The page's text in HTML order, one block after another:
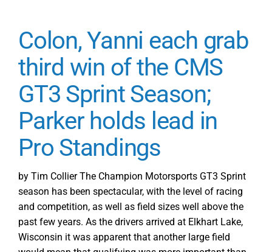
Colon, Yanni each grab
third win of the CMS
GT3 Sprint Season;
Parker holds lead in
Pro Standings
by Tim Collier The Champion Motorsports GT3 Sprint
season has been spectacular, with the level of racing
and competition, as well as field sizes well above the
past few years. As the drivers arrived at Elkhart Lake,
Wisconsin it was apparent that another large field